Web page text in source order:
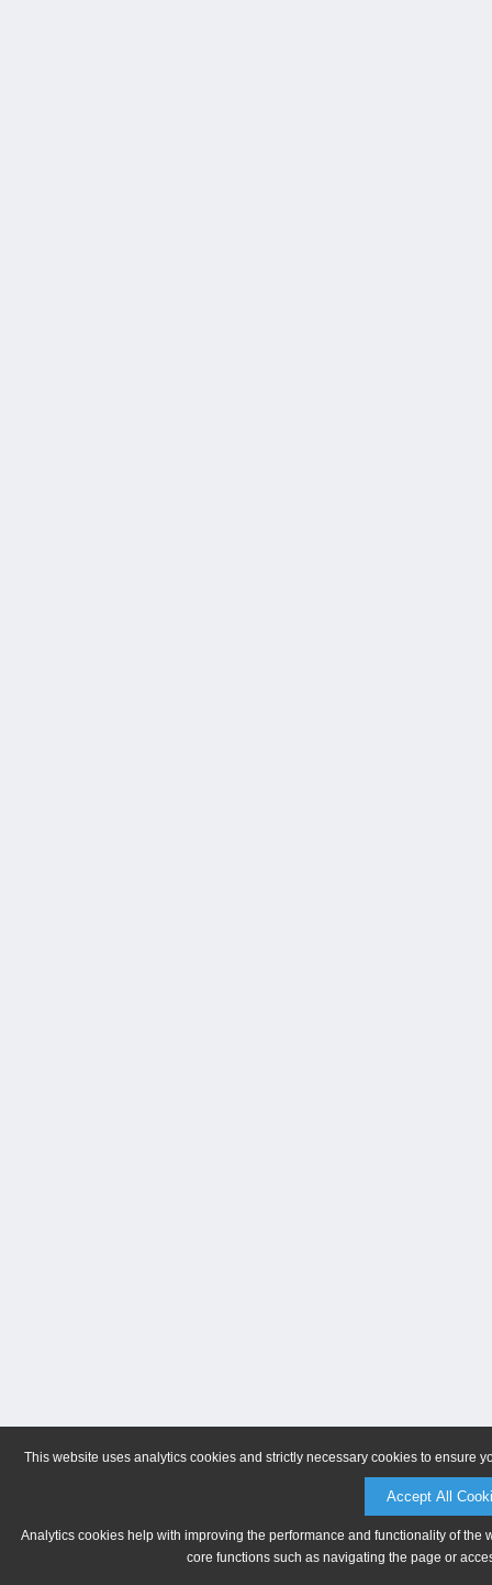
This website uses analytics cookies and strictly necessary cookies to ensure
Accept All
Analytics cookies help with improving the performance and functionality of
core functions such as navigating the page or